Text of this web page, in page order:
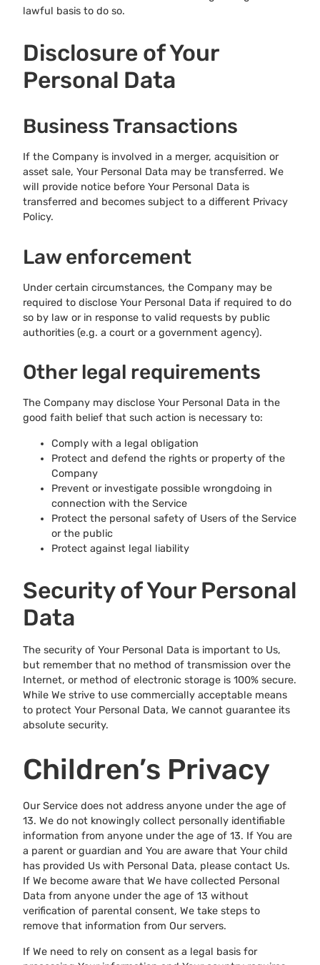
lawful basis to do so.
Disclosure of Your
Personal Data
Business Transactions
If the Company is involved in a merger, acquisition or
asset sale, Your Personal Data may be transferred. We
will provide notice before Your Personal Data is
transferred and becomes subject to a different Privacy
Policy.
Law enforcement
Under certain circumstances, the Company may be
required to disclose Your Personal Data if required to do
so by law or in response to valid requests by public
authorities (e.g. a court or a government agency).
Other legal requirements
The Company may disclose Your Personal Data in the
good faith belief that such action is necessary to:
Comply with a legal obligation
Protect and defend the rights or property of the
Company
Prevent or investigate possible wrongdoing in
connection with the Service
Protect the personal safety of Users of the Service
or the public
Protect against legal liability
Security of Your Personal
Data
The security of Your Personal Data is important to Us,
but remember that no method of transmission over the
Internet, or method of electronic storage is 100% secure.
While We strive to use commercially acceptable means
to protect Your Personal Data, We cannot guarantee its
absolute security.
Children’s Privacy
Our Service does not address anyone under the age of
13. We do not knowingly collect personally identifiable
information from anyone under the age of 13. If You are
a parent or guardian and You are aware that Your child
has provided Us with Personal Data, please contact Us.
If We become aware that We have collected Personal
Data from anyone under the age of 13 without
verification of parental consent, We take steps to
remove that information from Our servers.
If We need to rely on consent as a legal basis for